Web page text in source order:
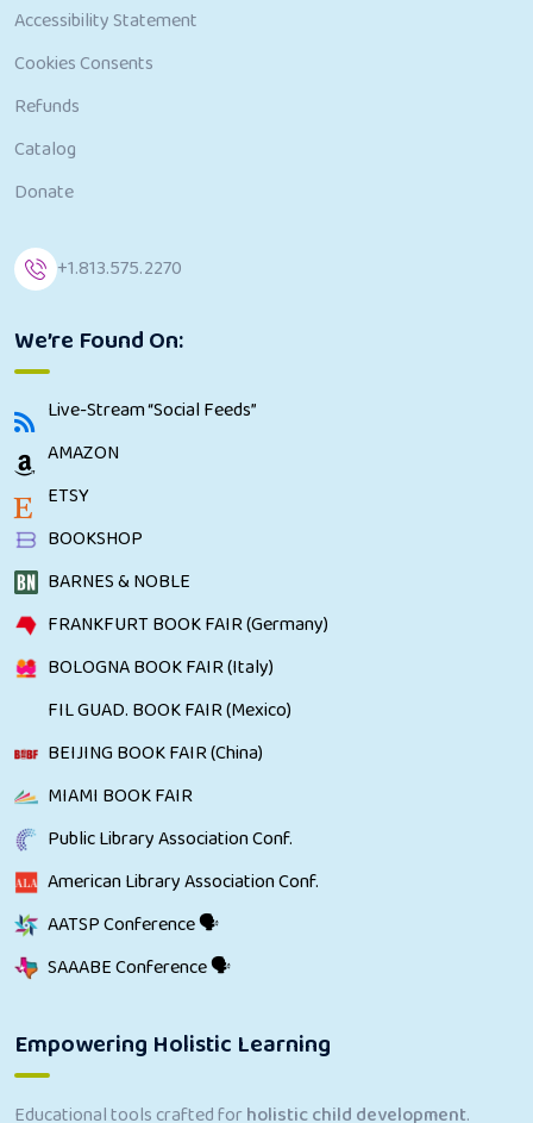
Accessibility Statement
Cookies Consents
Refunds
Catalog
Donate
+1.813.575.2270
We’re Found On:
Live-Stream “Social Feeds”
AMAZON
ETSY
BOOKSHOP
BARNES & NOBLE
FRANKFURT BOOK FAIR (Germany)
BOLOGNA BOOK FAIR (Italy)
FIL GUAD. BOOK FAIR (Mexico)
BEIJING BOOK FAIR (China)
MIAMI BOOK FAIR
Public Library Association Conf.
American Library Association Conf.
AATSP Conference 🗣
SAAABE Conference 🗣
Empowering Holistic Learning
Educational tools crafted forholistic child development.